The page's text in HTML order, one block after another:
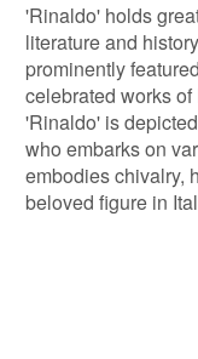
'Rinaldo' holds
literature and
prominently
celebrated works
'Rinaldo' is
who embarks on
embodies chivalry,
beloved figure in